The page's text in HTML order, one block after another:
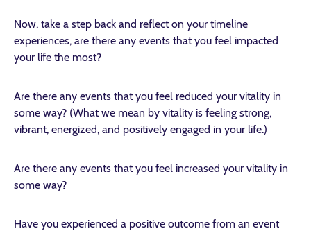
Now, take a step back and reflect on your timeline
experiences, are there any events that you feel impacted
your life the most?
Are there any events that you feel reduced your vitality in
some way? (What we mean by vitality is feeling strong,
vibrant, energized, and positively engaged in your life.)
Are there any events that you feel increased your vitality in
some way?
Have you experienced a positive outcome from an event